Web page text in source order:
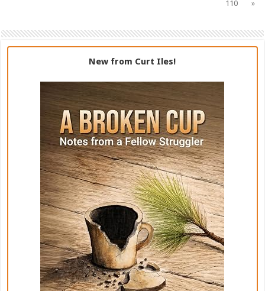
110 »
New from Curt Iles!